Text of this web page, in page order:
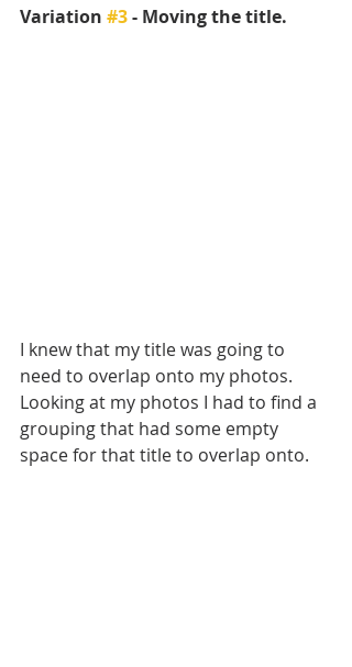
Variation #3 - Moving the title.
I knew that my title was going to
need to overlap onto my photos.
Looking at my photos I had to find a
grouping that had some empty
space for that title to overlap onto.